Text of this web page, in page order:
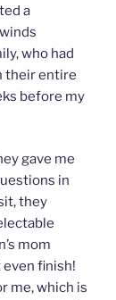
a
who had
their entire
before my
gave me
in
they
mom
even finish!
me, which is